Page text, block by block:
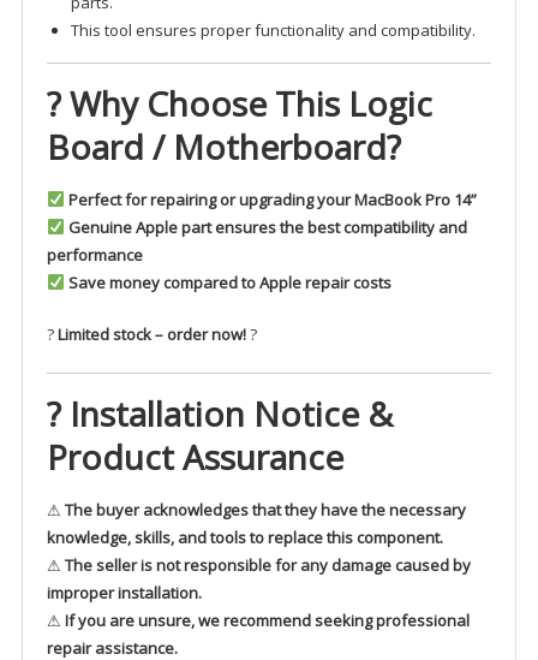
This tool ensures proper functionality and compatibility.
? Why Choose This Logic
Board / Motherboard?
Perfect for repairing or upgrading your MacBook Pro 14”
Genuine Apple part ensures the best compatibility and
performance
Save money compared to Apple repair costs
?Limited stock – order now!?
? Installation Notice &
Product Assurance
⚠ The buyer acknowledges that they have the necessary
knowledge, skills, and tools to replace this component.
⚠ The seller is not responsible for any damage caused by
improper installation.
⚠ If you are unsure, we recommend seeking professional
repair assistance.